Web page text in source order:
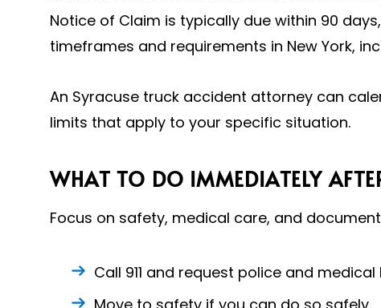
Notice of Claim is typically due within 90
timeframes and requirements in New York,
An Syracuse truck accident attorney can
limits that apply to your specific situation.
WHAT TO DO IMMEDIATELY
Focus on safety, medical care, and
Call 911 and request police and medical